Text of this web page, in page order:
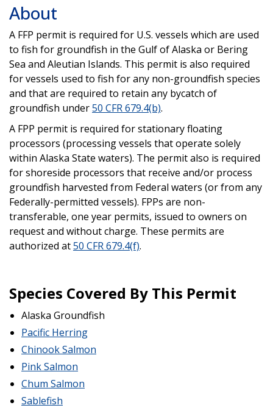
About
A FFP permit is required for U.S. vessels which are used
to fish for groundfish in the Gulf of Alaska or Bering
Sea and Aleutian Islands. This permit is also required
for vessels used to fish for any non-groundfish species
and that are required to retain any bycatch of
groundfish under50 CFR 679.4(b).
A FPP permit is required for stationary floating
processors (processing vessels that operate solely
within Alaska State waters). The permit also is required
for shoreside processors that receive and/or process
groundfish harvested from Federal waters (or from any
Federally-permitted vessels). FPPs are non-
transferable, one year permits, issued to owners on
request and without charge. These permits are
authorized at50 CFR 679.4(f).
Species Covered By This Permit
Alaska Groundfish
Pacific Herring
Chinook Salmon
Pink Salmon
Chum Salmon
Sablefish